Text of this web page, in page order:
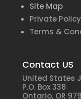
Site Map
Private Policy
Terms &
Contact US
United States
P.O. Box 338
Ontario, OR